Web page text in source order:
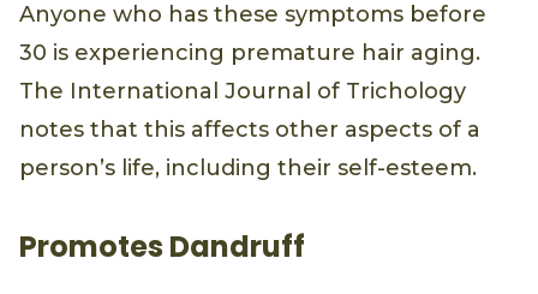
Anyone who has these symptoms before
30 is experiencing premature hair aging.
The International Journal of Trichology
notes that this affects other aspects of a
person’s life, including their self-esteem.
Promotes Dandruff